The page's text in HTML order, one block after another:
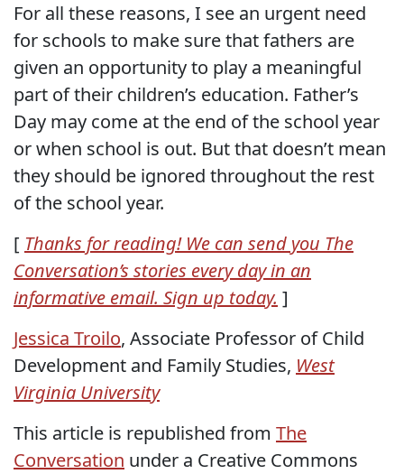
For all these reasons, I see an urgent need
for schools to make sure that fathers are
given an opportunity to play a meaningful
part of their children’s education. Father’s
Day may come at the end of the school year
or when school is out. But that doesn’t mean
they should be ignored throughout the rest
of the school year.
[ Thanks for reading! We can send you The
Conversation’s stories every day in an
informative email. Sign up today. ]
Jessica Troilo, Associate Professor of Child
Development and Family Studies, West
Virginia University
This article is republished from The
Conversation under a Creative Commons